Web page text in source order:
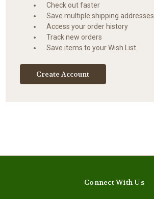
Check out faster
Save multiple shipping addresses
Access your order history
Track new orders
Save items to your Wish List
Create Account
Connect With Us